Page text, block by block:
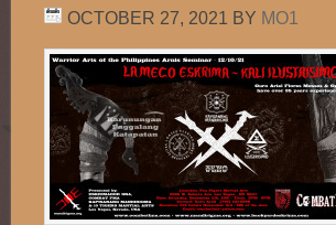
OCTOBER 27, 2021 BY MO1